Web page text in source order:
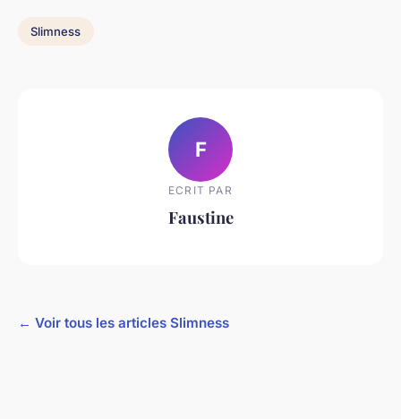
Slimness
F
ECRIT PAR
Faustine
← Voir tous les articles Slimness